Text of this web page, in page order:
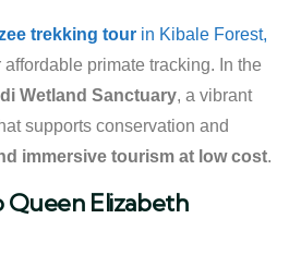
trekking tour in Kibale Forest,
primate tracking. In the
Wetland Sanctuary, a vibrant
supports conservation and
immersive tourism at low cost.
Queen Elizabeth